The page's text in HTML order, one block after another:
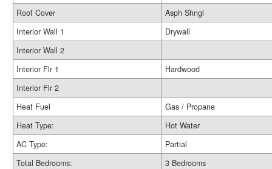
Roof Cover
Asph Shngl
Interior Wall 1
Drywall
Interior Wall 2
Interior Flr 1
Hardwood
Interior Flr 2
Heat Fuel
Gas / Propane
Heat Type:
Hot Water
AC Type:
Partial
Total Bedrooms:
3 Bedrooms